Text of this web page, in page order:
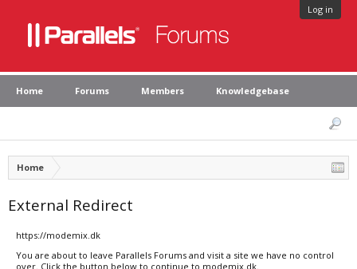
Log in
Home Forums Members Knowledgebase
Home
External Redirect
https://modemix.dk
You are about to leave Parallels Forums and visit a site we have no control
over. Click the button below to continue to modemix.dk.